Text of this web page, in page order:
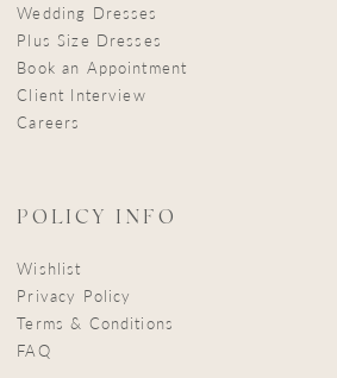
Wedding Dresses
Plus Size Dresses
Book an Appointment
Client Interview
Careers
POLICY INFO
Wishlist
Privacy Policy
Terms & Conditions
FAQ